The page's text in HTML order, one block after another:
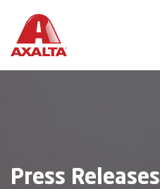
Press Releases